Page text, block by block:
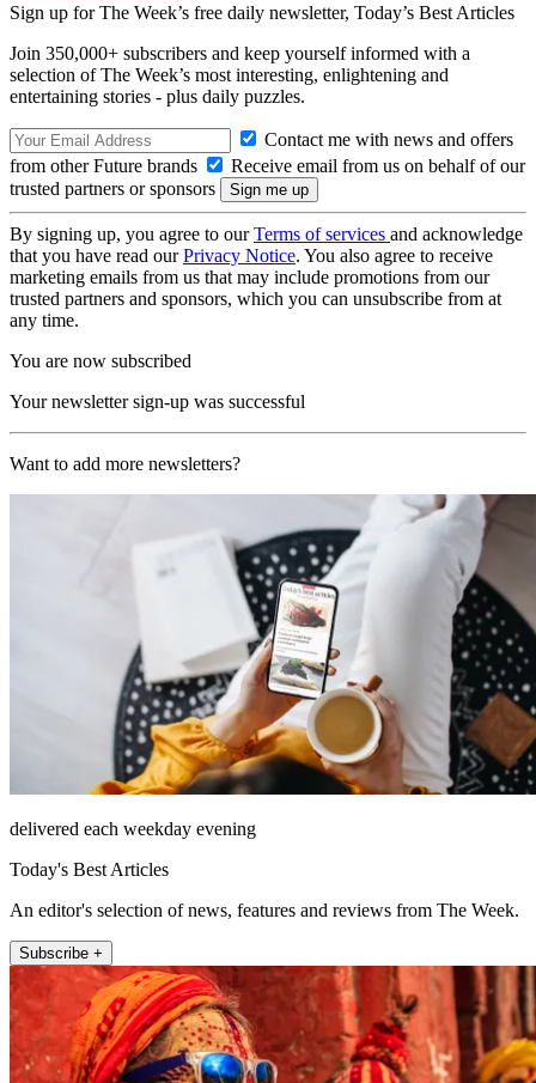
Sign up for The Week’s free daily newsletter, Today’s Best Articles
Join 350,000+ subscribers and keep yourself informed with a
selection of The Week’s most interesting, enlightening and
entertaining stories - plus daily puzzles.
Contact me with news and offers
from other Future brands
Receive email from us on behalf of our
trusted partners or sponsors
By signing up, you agree to ourTerms of services and acknowledge
that you have read ourPrivacy Notice. You also agree to receive
marketing emails from us that may include promotions from our
trusted partners and sponsors, which you can unsubscribe from at
any time.
You are now subscribed
Your newsletter sign-up was successful
Want to add more newsletters?
delivered each weekday evening
Today's Best Articles
An editor's selection of news, features and reviews from The Week.
Subscribe +